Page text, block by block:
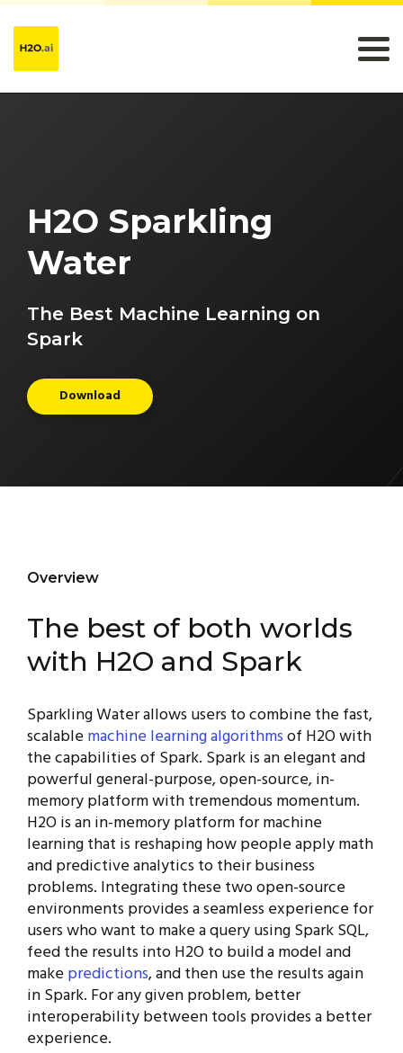
H2O Sparkling
Water
The Best Machine Learning on
Spark
Download
Overview
The best of both worlds
with H2O and Spark
Sparkling Water allows users to combine the fast,
scalablemachine learning algorithmsof H2O with
the capabilities of Spark. Spark is an elegant and
powerful general-purpose, open-source, in-
memory platform with tremendous momentum.
H2O is an in-memory platform for machine
learning that is reshaping how people apply math
and predictive analytics to their business
problems. Integrating these two open-source
environments provides a seamless experience for
users who want to make a query using Spark SQL,
feed the results into H2O to build a model and
makepredictions, and then use the results again
in Spark. For any given problem, better
interoperability between tools provides a better
experience.